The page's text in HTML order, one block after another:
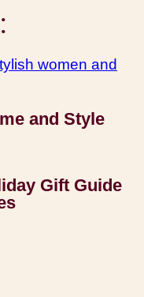
and Style
Gift Guide